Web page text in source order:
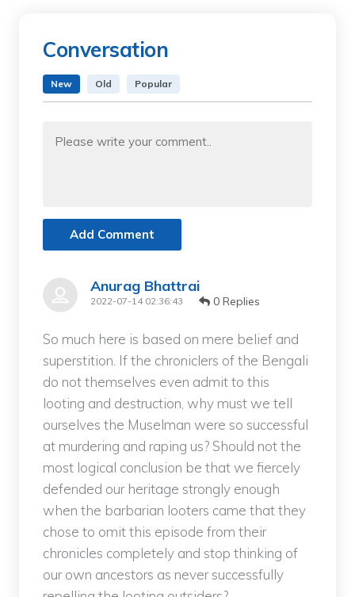
Conversation
New Old Popular
Add Comment
Anurag Bhattrai
2022-07-14 02:36:43 0 Replies
So much here is based on mere belief and
superstition. If the chroniclers of the Bengali
do not themselves even admit to this
looting and destruction, why must we tell
ourselves the Muselman were so successful
at murdering and raping us? Should not the
most logical conclusion be that we fiercely
defended our heritage strongly enough
when the barbarian looters came that they
chose to omit this episode from their
chronicles completely and stop thinking of
our own ancestors as never successfully